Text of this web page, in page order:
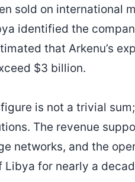
sold on international
identified the
that Arkenu’s
$3 billion.
is not a trivial
The revenue
networks, and the
Libya for nearly a